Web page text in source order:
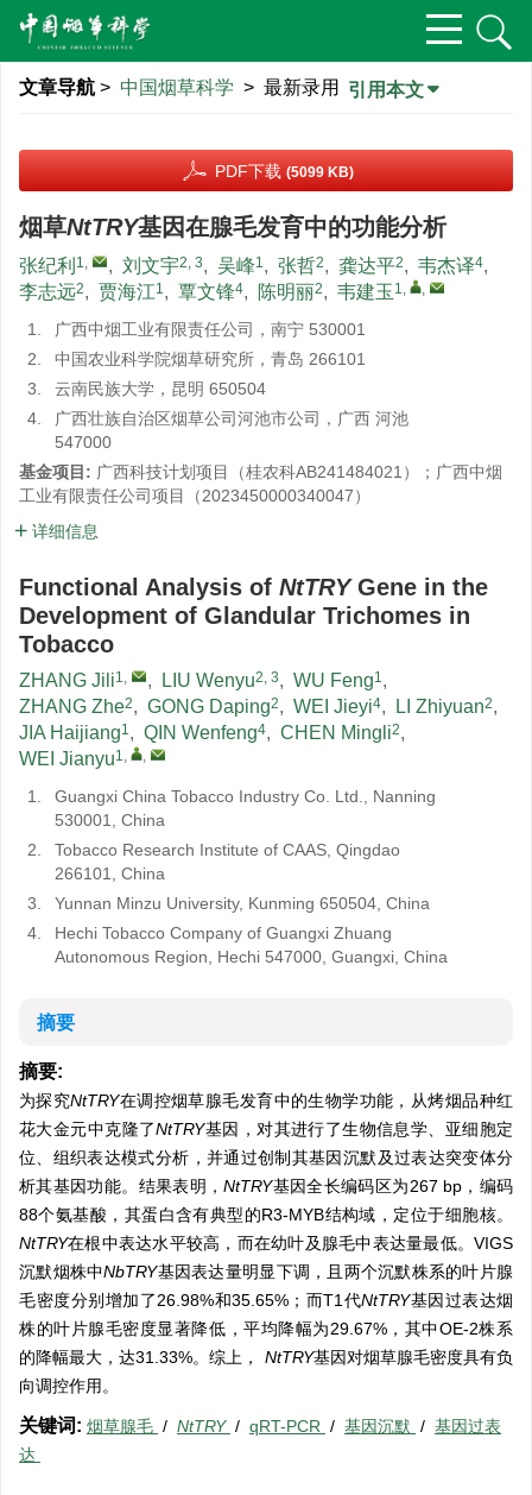
文章导航 > 中国烟草科学 > 最新录用 引用本文
PDF下载 (5099 KB)
烟草NtTRY基因在腺毛发育中的功能分析
张纪利 1, , 刘文宇2, 3, 吴峰1, 张哲2, 龚达平2, 韦杰译4,
李志远2, 贾海江1, 覃文锋4, 陈明丽2, 韦建玉 1, ,
1.
广西中烟工业有限责任公司，南宁 530001
2.
中国农业科学院烟草研究所，青岛 266101
3.
云南民族大学，昆明 650504
4.
广西壮族自治区烟草公司河池市公司，广西 河池
547000
基金项目: 广西科技计划项目（桂农科AB241484021）；广西中烟
工业有限责任公司项目（2023450000340047）
详细信息
Functional Analysis of NtTRYGene in the
Development of Glandular Trichomes in
Tobacco
ZHANG Jili1, , LIU Wenyu2, 3, WU Feng1,
ZHANG Zhe2, GONG Daping2, WEI Jieyi4, LI Zhiyuan2,
JIA Haijiang1, QIN Wenfeng4, CHEN Mingli2,
WEI Jianyu1, ,
1.
Guangxi China Tobacco Industry Co. Ltd., Nanning
530001, China
2.
Tobacco Research Institute of CAAS, Qingdao
266101, China
3.
Yunnan Minzu University, Kunming 650504, China
4.
Hechi Tobacco Company of Guangxi Zhuang
Autonomous Region, Hechi 547000, Guangxi, China
摘要
摘要:
为探究NtTRY在调控烟草腺毛发育中的生物学功能，从烤烟品种红
花大金元中克隆了NtTRY基因，对其进行了生物信息学、亚细胞定
位、组织表达模式分析，并通过创制其基因沉默及过表达突变体分
析其基因功能。结果表明，NtTRY基因全长编码区为267 bp，编码
88个氨基酸，其蛋白含有典型的R3-MYB结构域，定位于细胞核。
NtTRY在根中表达水平较高，而在幼叶及腺毛中表达量最低。VIGS
沉默烟株中NbTRY基因表达量明显下调，且两个沉默株系的叶片腺
毛密度分别增加了26.98%和35.65%；而T1代NtTRY基因过表达烟
株的叶片腺毛密度显著降低，平均降幅为29.67%，其中OE-2株系
的降幅最大，达31.33%。综上， NtTRY基因对烟草腺毛密度具有负
向调控作用。
关键词: 烟草腺毛 / NtTRY / qRT-PCR / 基因沉默 / 基因过表
达